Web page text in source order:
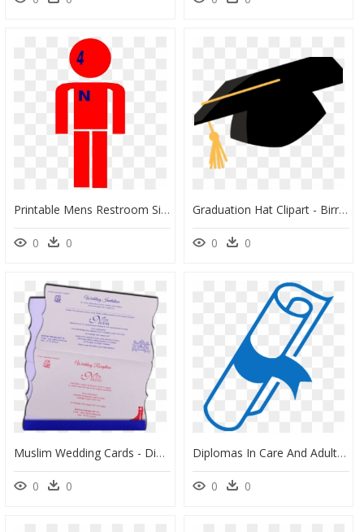
Printable Mens Restroom Sign, HD Png Download
0 0
Graduation Hat Clipart - Birrete De Graduacion Sin Fondo, HD Png Download
0 0
Muslim Wedding Cards - Diploma, HD Png Download
0 0
Diplomas In Care And Adult Care - Transparent Background Diploma Icon, HD Png Download
0 0